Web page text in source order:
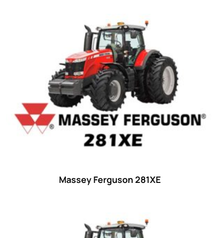
Massey Ferguson 281XE